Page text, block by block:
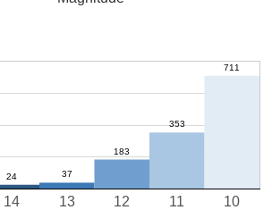
10
11
12
13
14